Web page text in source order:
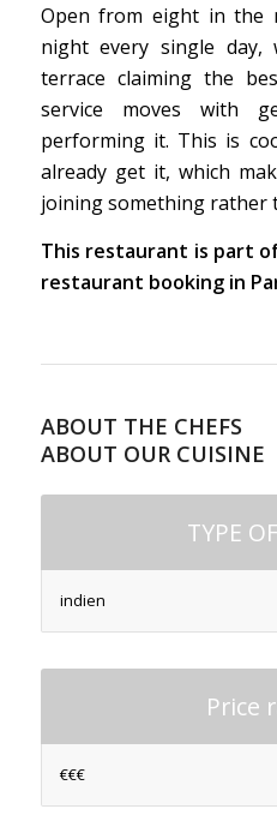
Open from eight in the
night every single day,
terrace claiming the
service moves with
performing it. This is
already get it, which
joining something rather
This restaurant is part
restaurant booking in
ABOUT THE CHEFS
ABOUT OUR CUISINE
TYPE
indien
Price
€€€